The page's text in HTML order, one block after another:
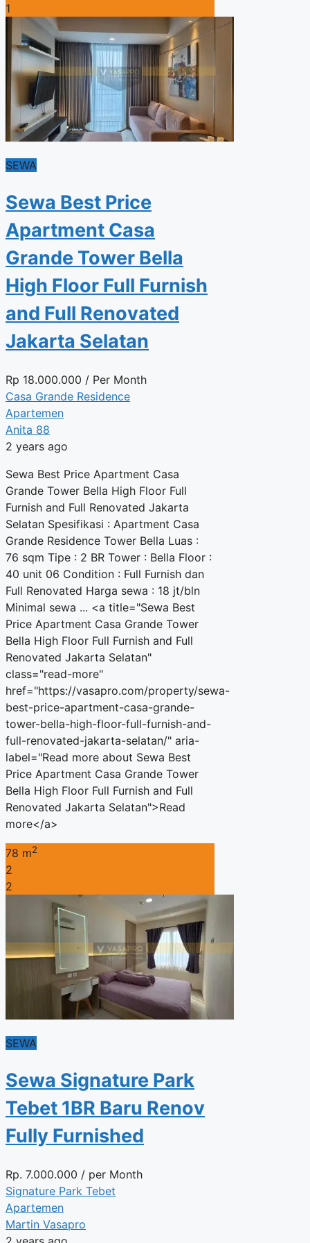
1
SEWA
Sewa Best Price
Apartment Casa
Grande Tower Bella
High Floor Full Furnish
and Full Renovated
Jakarta Selatan
Rp 18.000.000 / Per Month
Casa Grande Residence
Apartemen
Anita 88
2 years ago
Sewa Best Price Apartment Casa
Grande Tower Bella High Floor Full
Furnish and Full Renovated Jakarta
Selatan Spesifikasi : Apartment Casa
Grande Residence Tower Bella Luas :
76 sqm Tipe : 2 BR Tower : Bella Floor :
40 unit 06 Condition : Full Furnish dan
Full Renovated Harga sewa : 18 jt/bln
Minimal sewa ... <a title="Sewa Best
Price Apartment Casa Grande Tower
Bella High Floor Full Furnish and Full
Renovated Jakarta Selatan"
class="read-more"
href="https://vasapro.com/property/sewa-
best-price-apartment-casa-grande-
tower-bella-high-floor-full-furnish-and-
full-renovated-jakarta-selatan/" aria-
label="Read more about Sewa Best
Price Apartment Casa Grande Tower
Bella High Floor Full Furnish and Full
Renovated Jakarta Selatan">Read
more</a>
78 m2
2
2
SEWA
Sewa Signature Park
Tebet 1BR Baru Renov
Fully Furnished
Rp. 7.000.000 / per Month
Signature Park Tebet
Apartemen
Martin Vasapro